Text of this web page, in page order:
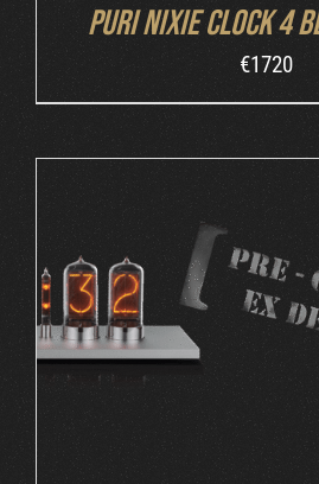
Puri Nixie Clock 4
€1720
DETAILS